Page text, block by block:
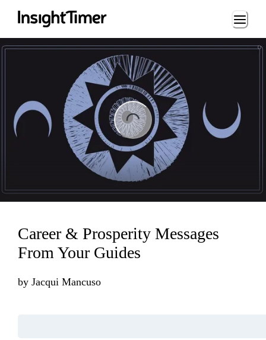
Loading...
Career & Prosperity Messages
From Your Guides
by Jacqui Mancuso